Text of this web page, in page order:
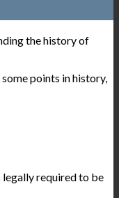
the history of
points in history,
legally required to be